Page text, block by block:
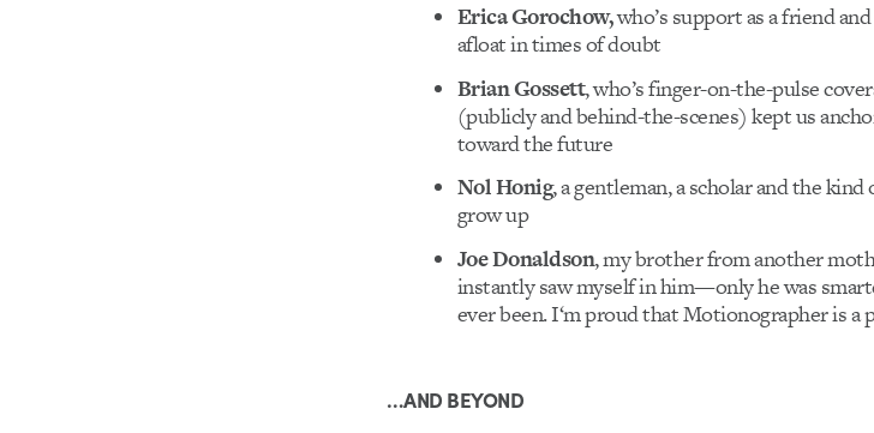
Erica Gorochow,who’s support as a friend
afloat in times of doubt
Brian Gossett, who’s finger-on-the-pulse
(publicly and behind-the-scenes) kept us
toward the future
Nol Honig, a gentleman, a scholar and the
grow up
Joe Donaldson, my brother from another
instantly saw myself in him—only he was
ever been. I‘m proud that Motionographer is a
…AND BEYOND